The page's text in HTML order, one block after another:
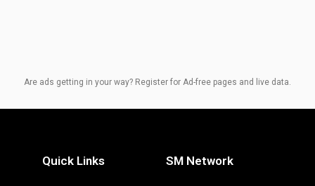
Are ads getting in your way? Register for Ad-free pages and live data.
Quick Links SM Network